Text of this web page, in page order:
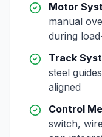
Motor
manual
during
Track
steel
aligned
Control
switch,